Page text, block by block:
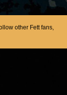
other Fett fans,